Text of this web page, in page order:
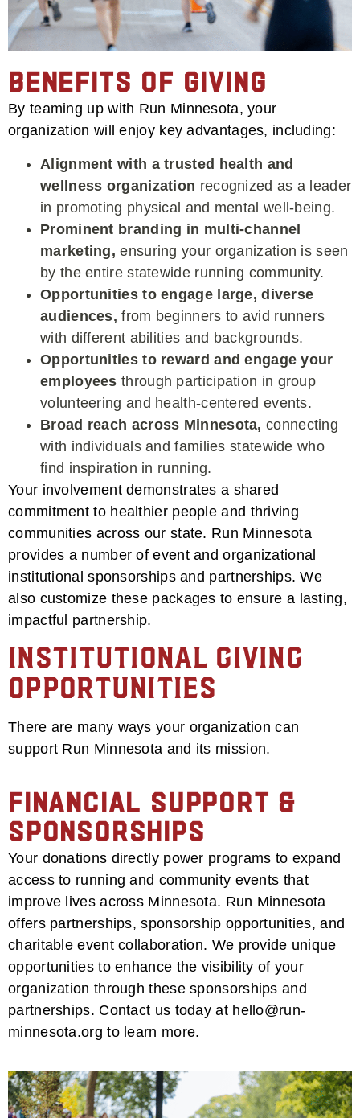
Benefits of Giving
By teaming up with Run Minnesota, your
organization will enjoy key advantages, including:
Alignment with a trusted health and
wellness organization recognized as a leader
in promoting physical and mental well-being.
Prominent branding in multi-channel
marketing, ensuring your organization is seen
by the entire statewide running community.
Opportunities to engage large, diverse
audiences, from beginners to avid runners
with different abilities and backgrounds.
Opportunities to reward and engage your
employees through participation in group
volunteering and health-centered events.
Broad reach across Minnesota, connecting
with individuals and families statewide who
find inspiration in running.
Your involvement demonstrates a shared
commitment to healthier people and thriving
communities across our state. Run Minnesota
provides a number of event and organizational
institutional sponsorships and partnerships. We
also customize these packages to ensure a lasting,
impactful partnership.
Institutional Giving
Opportunities
There are many ways your organization can
support Run Minnesota and its mission.
Financial Support &
Sponsorships
Your donations directly power programs to expand
access to running and community events that
improve lives across Minnesota. Run Minnesota
offers partnerships, sponsorship opportunities, and
charitable event collaboration. We provide unique
opportunities to enhance the visibility of your
organization through these sponsorships and
partnerships. Contact us today at hello@run-
minnesota.org to learn more.